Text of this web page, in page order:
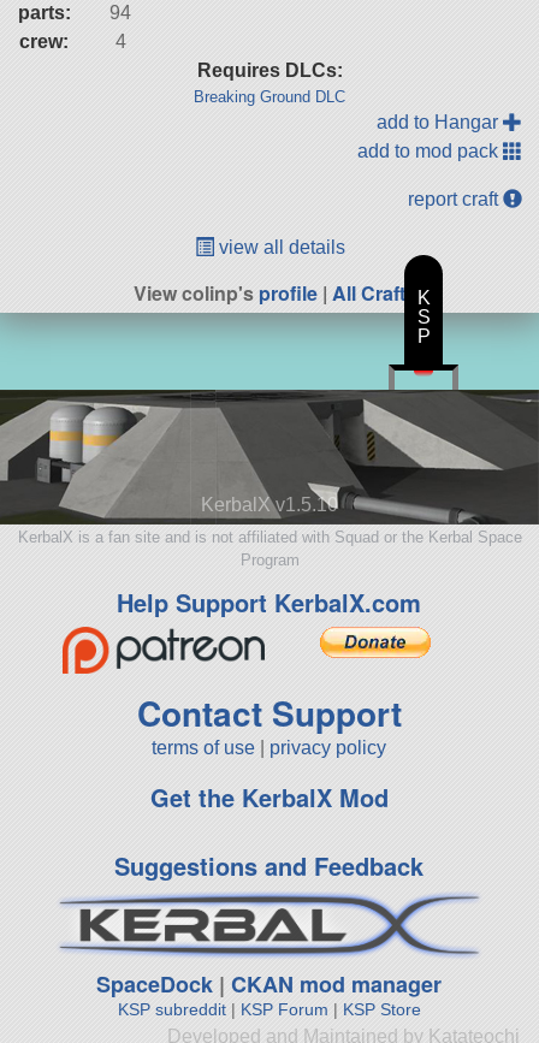
parts:
94
crew:
4
Requires DLCs:
Breaking Ground DLC
add to Hangar
add to mod pack
report craft
view all details
View colinp'sprofile | All Craft
KerbalX v1.5.10
KerbalX is a fan site and is not affiliated with Squad or the Kerbal Space
Program
Help Support KerbalX.com
Contact Support
terms of use privacy policy
Get the KerbalX Mod
Suggestions and Feedback
SpaceDock |CKAN mod manager
KSP subreddit| KSP Forum | KSP Store
Developed and Maintained by Katateochi
K
S
P